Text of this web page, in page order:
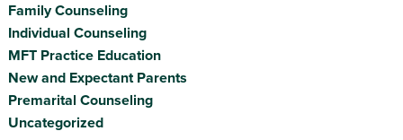
Family Counseling
Individual Counseling
MFT Practice Education
New and Expectant Parents
Premarital Counseling
Uncategorized